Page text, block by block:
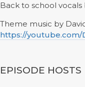
Back to school vocals
Theme music by
https://youtube.com/
EPISODE HOSTS